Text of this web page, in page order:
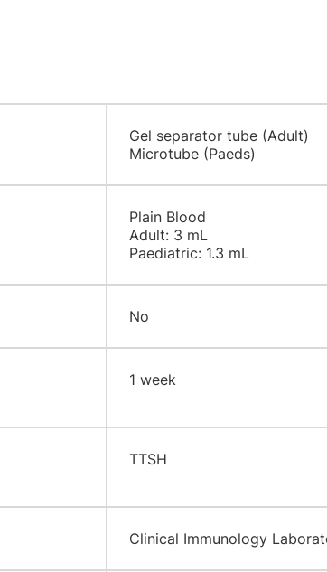
Gel separator tube (Adult)
Microtube (Paeds)
​​Plain Blood
Adult: 3 mL
Paediatric: 1.3 mL
No
​1 week
​TTSH
​Clinical Immunology